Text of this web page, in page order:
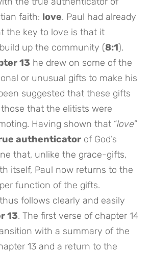
faith: love. Paul had already
the key to love is that it
up the community (8:1).
13 he drew on some of the
or unusual gifts to make his
suggested that these gifts
that the elitists were
Having shown that “love”
authenticator of God’s
that, unlike the grace-gifts,
itself, Paul now returns to the
function of the gifts.
thus follows clearly and easily
13. The first verse of chapter 14
with a summary of the
13 and a return to the